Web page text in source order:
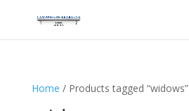
Home / Products tagged “widows”